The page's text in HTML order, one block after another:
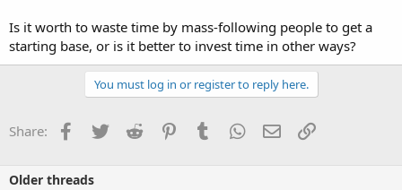
Is it worth to waste time by mass-following people to get a
starting base, or is it better to invest time in other ways?
You must log in or register to reply here.
Share: Facebook
TwitterReddit PinterestTumblrWhatsApp
EmailLink
Older threads